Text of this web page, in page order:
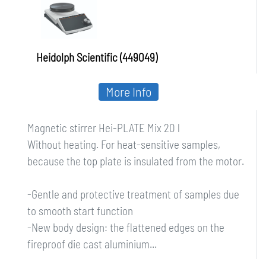
Heidolph Scientific (449049)
Magnetic stirrer Hei-PLATE Mix 20 l
Without heating. For heat-sensitive samples,
because the top plate is insulated from the motor.
-Gentle and protective treatment of samples due
to smooth start function
-New body design: the flattened edges on the
fireproof die cast aluminium...
More Info